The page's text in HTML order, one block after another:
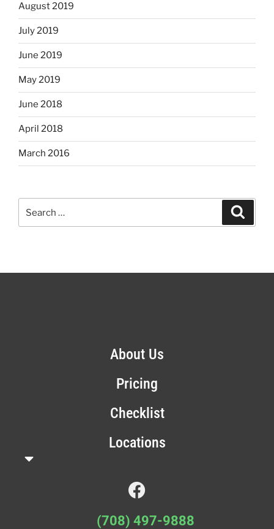
August 2019
July 2019
June 2019
May 2019
June 2018
April 2018
March 2016
About Us
Pricing
Checklist
Locations
(708) 497-9888